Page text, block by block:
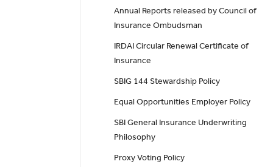
Annual Reports released by Council of
Insurance Ombudsman
IRDAI Circular Renewal Certificate of
Insurance
SBIG 144 Stewardship Policy
Equal Opportunities Employer Policy
SBI General Insurance Underwriting
Philosophy
Proxy Voting Policy